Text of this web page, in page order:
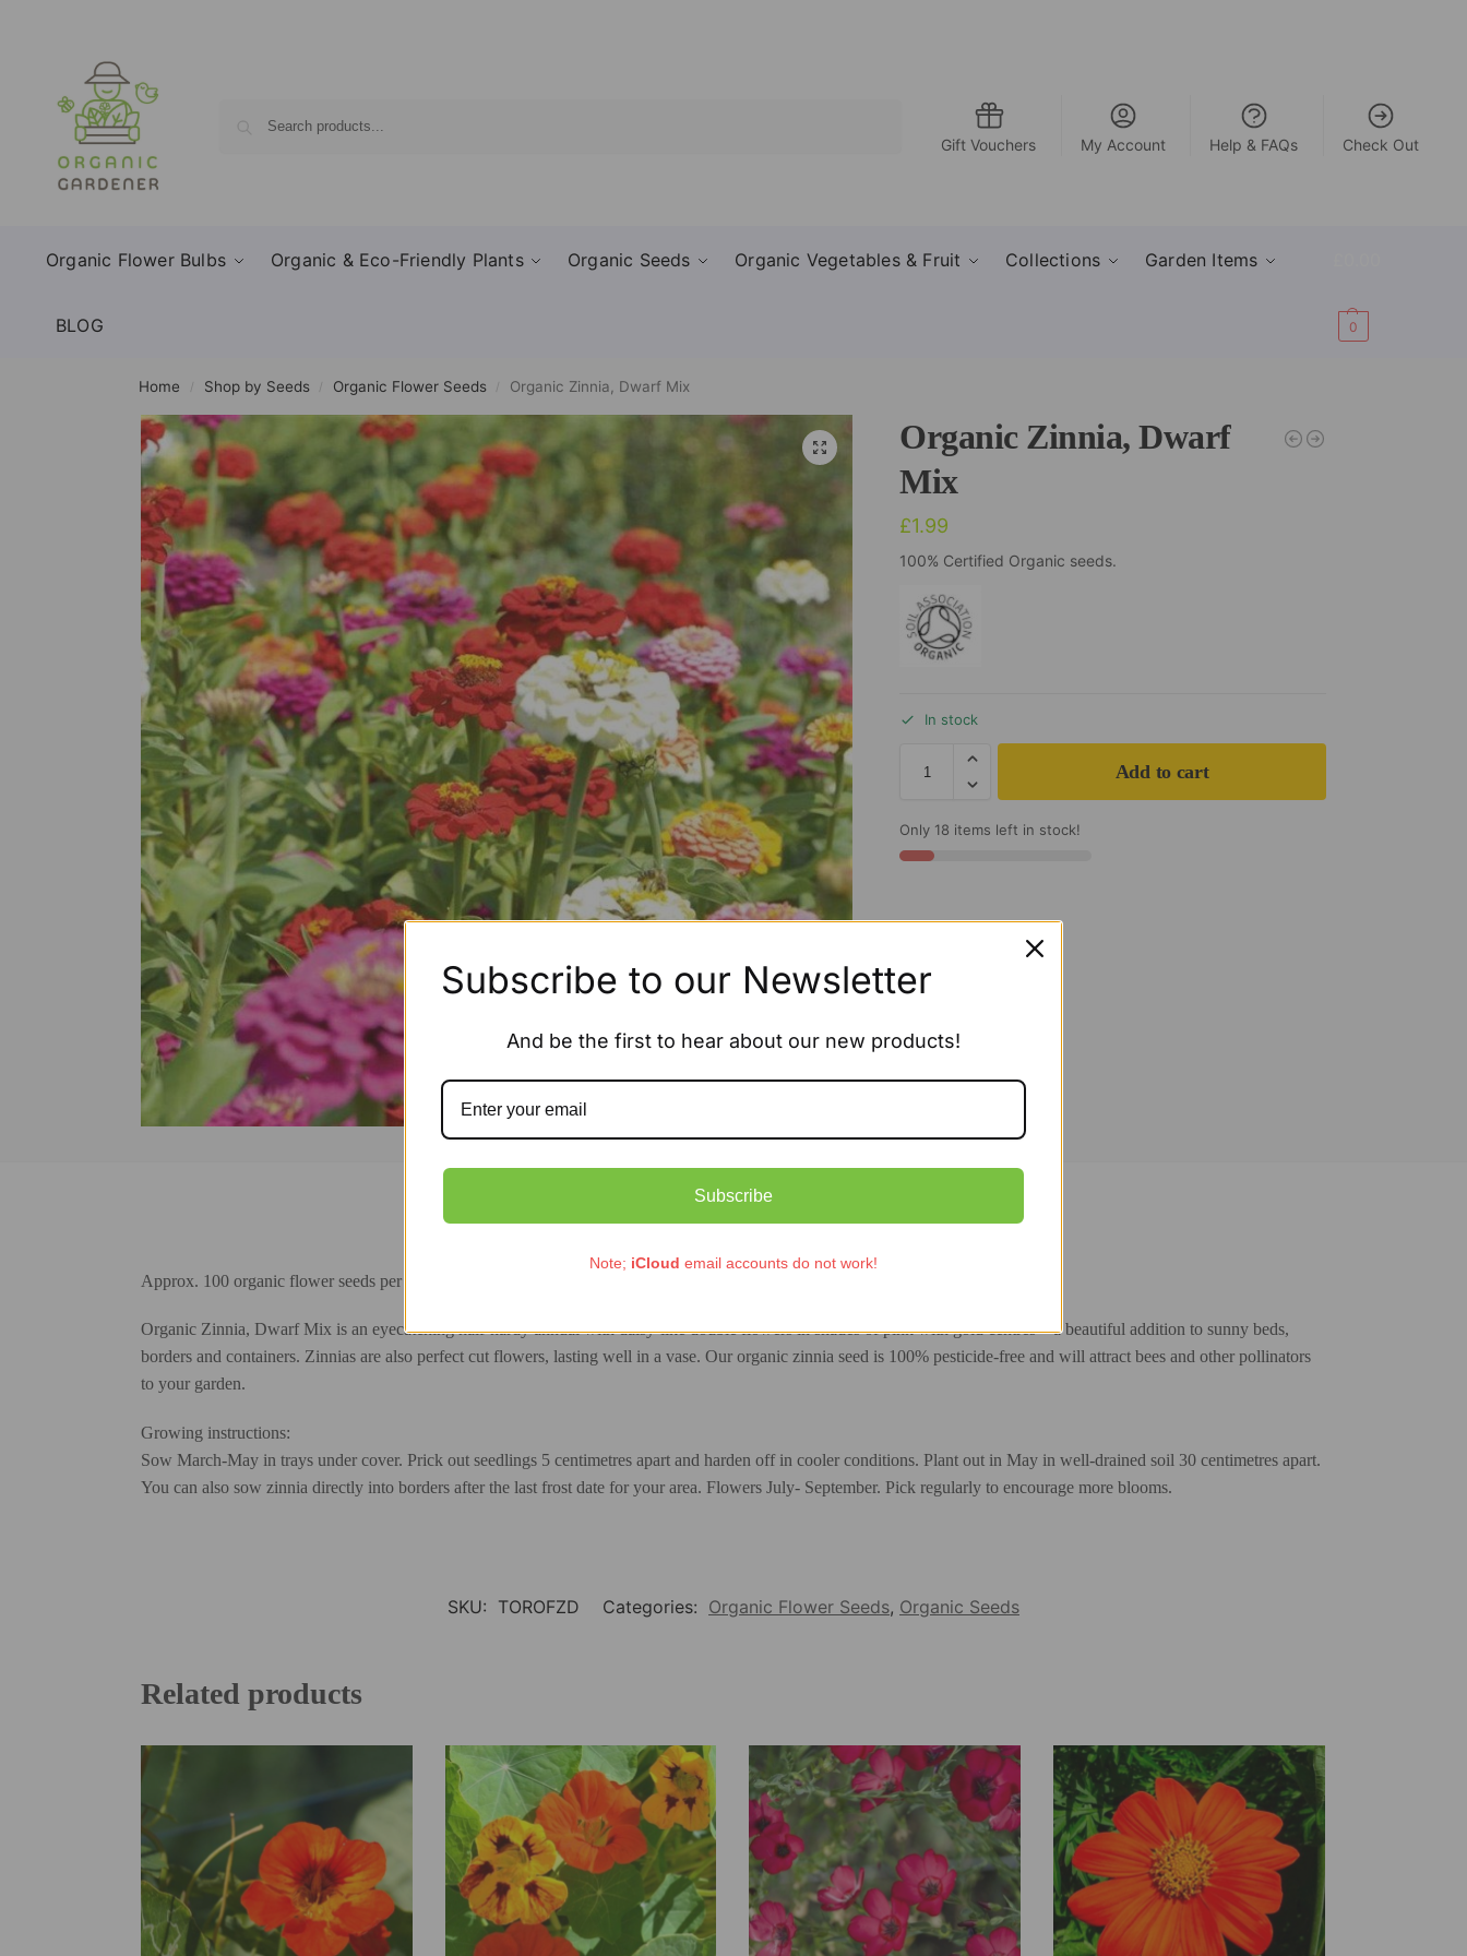
Gift Vouchers My Account Help & FAQs Check Out
Organic Flower Bulbs Organic & Eco-Friendly Plants Organic Seeds Organic Vegetables & Fruit Collections Garden Items
BLOG 0
Home / Shop by Seeds / Organic Flower Seeds / Organic Zinnia, Dwarf Mix
Organic Zinnia, Dwarf
Mix
£1.99
100% Certified Organic seeds.
In stock
Add to cart
Only 18 items left in stock!
Approx. 100 organic flower seeds per gardener’s packet
Organic Zinnia, Dwarf Mix is an eyecatching half-hardy annual with daisy-like double flowers in shades of pink with gold centres – a beautiful addition to sunny beds,
borders and containers. Zinnias are also perfect cut flowers, lasting well in a vase. Our organic zinnia seed is 100% pesticide-free and will attract bees and other pollinators
to your garden.
Growing instructions:
Sow March-May in trays under cover. Prick out seedlings 5 centimetres apart and harden off in cooler conditions. Plant out in May in well-drained soil 30 centimetres apart.
You can also sow zinnia directly into borders after the last frost date for your area. Flowers July- September. Pick regularly to encourage more blooms.
SKU: TOROFZD Categories: Organic Flower Seeds, Organic Seeds
Related products
Subscribe to our Newsletter
And be the first to hear about our new products!
Subscribe
Note; iCloud email accounts do not work!